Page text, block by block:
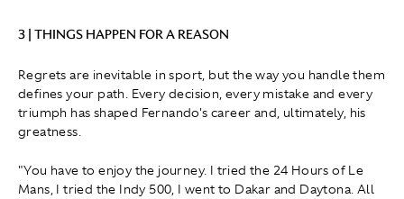
3 | THINGS HAPPEN FOR A REASON
Regrets are inevitable in sport, but the way you handle them
defines your path. Every decision, every mistake and every
triumph has shaped Fernando's career and, ultimately, his
greatness.
"You have to enjoy the journey. I tried the 24 Hours of Le
Mans, I tried the Indy 500, I went to Dakar and Daytona. All